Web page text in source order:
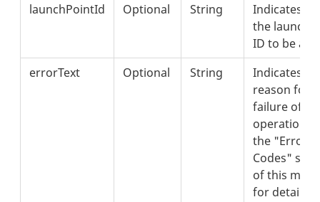
launchPointId Optional String
Indicates
the
ID to be
errorText
Optional String
Indicates
reason for
failure of
operation.
the "Error
Codes"
of this
for details.